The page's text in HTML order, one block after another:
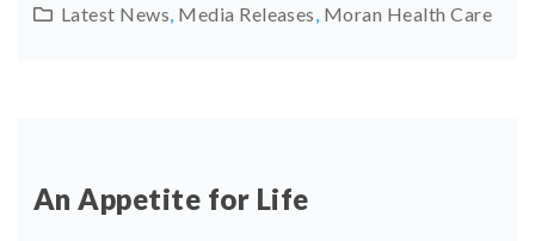
Latest News Media Releases Moran Health Care
An Appetite for Life